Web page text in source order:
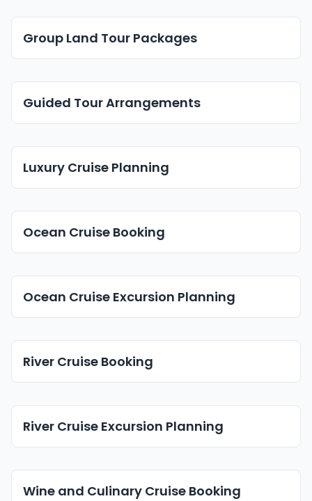
Group Land Tour Packages
Guided Tour Arrangements
Luxury Cruise Planning
Ocean Cruise Booking
Ocean Cruise Excursion Planning
River Cruise Booking
River Cruise Excursion Planning
Wine and Culinary Cruise Booking